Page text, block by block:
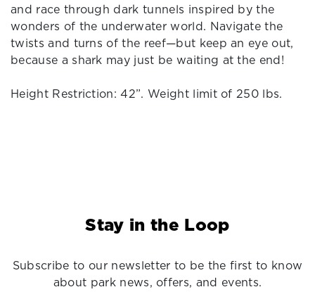
and race through dark tunnels inspired by the
wonders of the underwater world. Navigate the
twists and turns of the reef—but keep an eye out,
because a shark may just be waiting at the end!
Height Restriction: 42”. Weight limit of 250 lbs.
Stay in the Loop
Subscribe to our newsletter to be the first to know
about park news, offers, and events.